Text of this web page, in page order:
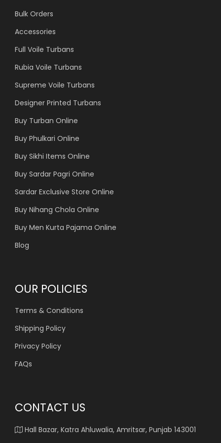
Bulk Orders
Accessories
Full Voile Turbans
Rubia Voile Turbans
Supreme Voile Turbans
Designer Printed Turbans
Buy Turban Online
Buy Phulkari Online
Buy Sikhi Items Online
Buy Sardar Pagri Online
Sardar Exclusive Store Online
Buy Nihang Chola Online
Buy Men Kurta Pajama Online
Blog
OUR POLICIES
Terms & Conditions
Shipping Policy
Privacy Policy
FAQs
CONTACT US
Hall Bazar, Katra Ahluwalia, Amritsar, Punjab 143001